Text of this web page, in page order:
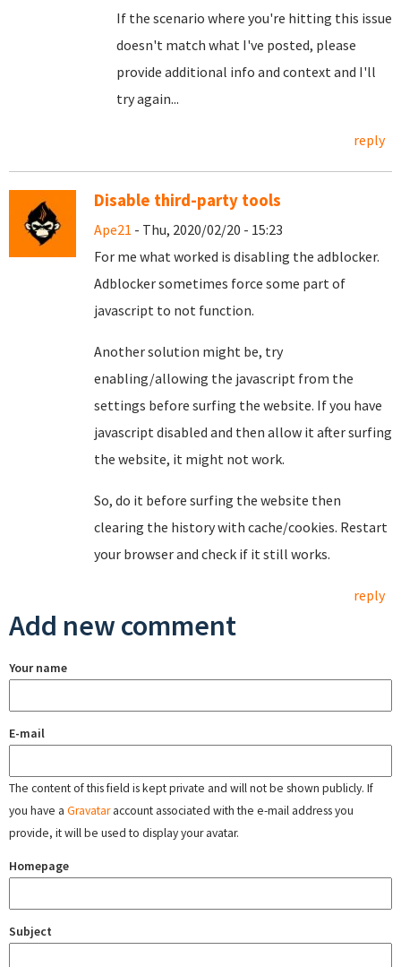
If the scenario where you're hitting this issue
doesn't match what I've posted, please
provide additional info and context and I'll
try again...
reply
Disable third-party tools
Ape21 - Thu, 2020/02/20 - 15:23
For me what worked is disabling the adblocker.
Adblocker sometimes force some part of
javascript to not function.
Another solution might be, try
enabling/allowing the javascript from the
settings before surfing the website. If you have
javascript disabled and then allow it after surfing
the website, it might not work.
So, do it before surfing the website then
clearing the history with cache/cookies. Restart
your browser and check if it still works.
reply
Add new comment
Your name
E-mail
The content of this field is kept private and will not be shown publicly. If
you have a Gravataraccount associated with the e-mail address you
provide, it will be used to display your avatar.
Homepage
Subject